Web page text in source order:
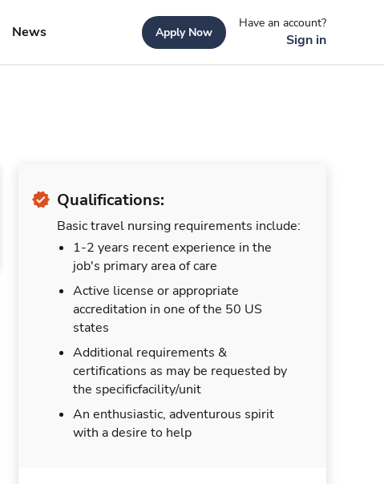
News Apply Now
Have an account?
Sign in
Qualifications:
Basic travel nursing requirements include:
1-2 years recent experience in the
job's primary area of care
Active license or appropriate
accreditation in one of the 50 US
states
Additional requirements &
certifications as may be requested by
the specificfacility/unit
An enthusiastic, adventurous spirit
with a desire to help